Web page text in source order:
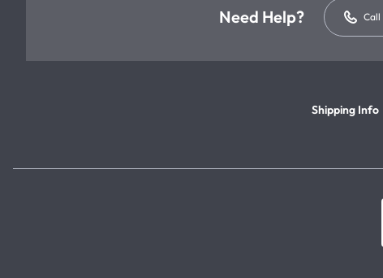
Need Help? Call
Shipping Info